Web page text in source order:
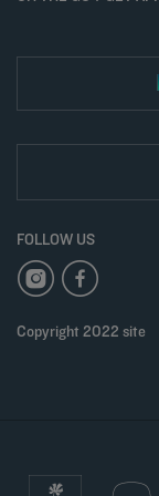
FOLLOW US
Copyright 2022 site